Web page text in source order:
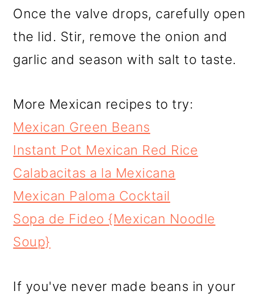
Once the valve drops, carefully open
the lid. Stir, remove the onion and
garlic and season with salt to taste.
More Mexican recipes to try:
Mexican Green Beans
Instant Pot Mexican Red Rice
Calabacitas a la Mexicana
Mexican Paloma Cocktail
Sopa de Fideo {Mexican Noodle
Soup}
If you've never made beans in your